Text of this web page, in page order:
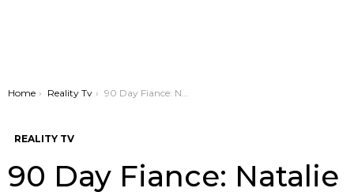
You are here:
Home Reality Tv 90 Day Fiance: Natalie Mordovtseva Accepts That She Kept The Ring!
REALITY TV
90 Day Fiance: Natalie